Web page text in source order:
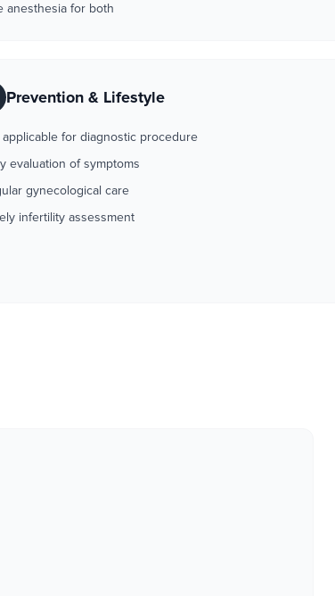
anesthesia for both
Prevention & Lifestyle
applicable for diagnostic procedure
evaluation of symptoms
gynecological care
infertility assessment